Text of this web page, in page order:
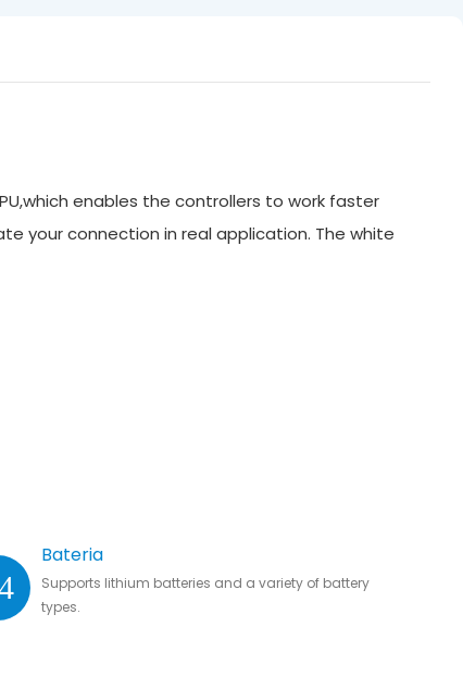
enables the controllers to work faster
your connection in real application. The white
Bateria
Supports lithium batteries and a variety of battery
types.